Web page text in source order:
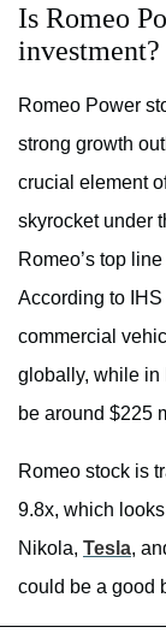
Is Romeo
investment?
Romeo Power
strong growth
crucial element
skyrocket under
Romeo’s top
According to
commercial
globally, while in
be around $225
Romeo stock is
9.8x, which
Nikola, Tesla,
could be a good